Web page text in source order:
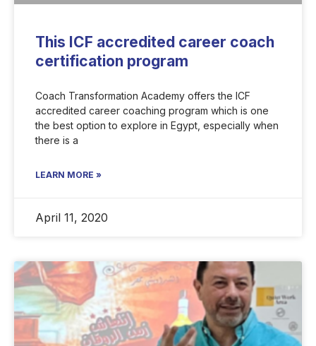
This ICF accredited career coach
certification program
Coach Transformation Academy offers the ICF
accredited career coaching program which is one
the best option to explore in Egypt, especially when
there is a
LEARN MORE »
April 11, 2020